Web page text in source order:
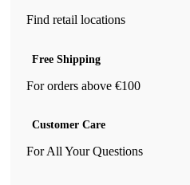
Find retail locations
Free Shipping
For orders above €100
Customer Care
For All Your Questions